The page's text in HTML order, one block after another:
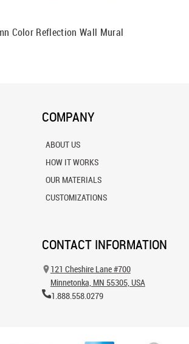
Color Reflection Wall Mural
COMPANY
ABOUT US
HOW IT WORKS
OUR MATERIALS
CUSTOMIZATIONS
CONTACT INFORMATION
121 Cheshire Lane #700
Minnetonka, MN 55305, USA
1.888.558.0279